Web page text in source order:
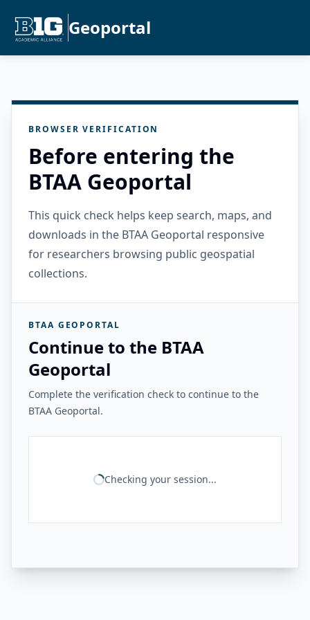
Geoportal
BROWSER VERIFICATION
Before entering the
BTAA Geoportal
This quick check helps keep search, maps, and
downloads in the BTAA Geoportal responsive
for researchers browsing public geospatial
collections.
BTAA GEOPORTAL
Continue to the BTAA
Geoportal
Complete the verification check to continue to the
BTAA Geoportal.
Checking your session...